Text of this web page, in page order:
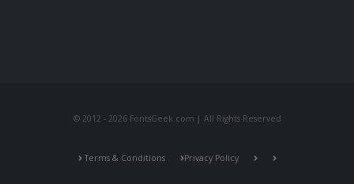
© 2012 - 2026 FontsGeek.com | All Rights Reserved
Terms & Conditions Privacy Policy